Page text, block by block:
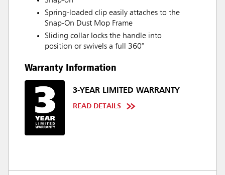
Spring-loaded clip easily attaches to the
Snap-On Dust Mop Frame
Sliding collar locks the handle into
position or swivels a full 360°
Warranty Information
3-YEAR LIMITED WARRANTY
READ DETAILS